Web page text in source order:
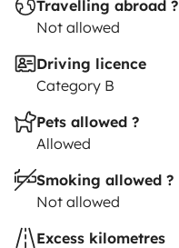
Travelling abroad ?
Not allowed
Driving licence
Category B
Pets allowed ?
Allowed
Smoking allowed ?
Not allowed
Excess kilometres